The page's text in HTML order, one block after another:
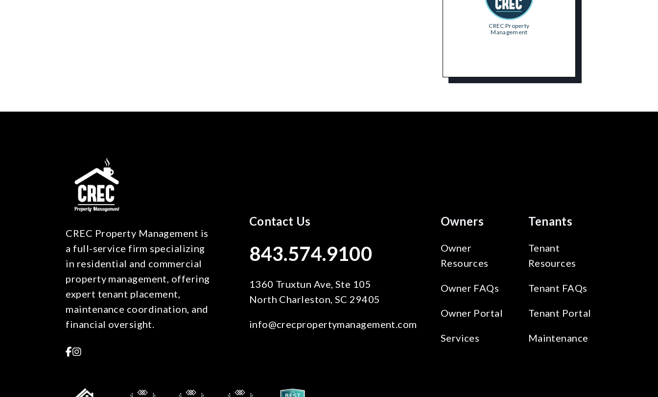
CREC Property
Management
CREC Property Management is
a full-service firm specializing
in residential and commercial
property management, offering
expert tenant placement,
maintenance coordination, and
financial oversight.
Facebook
Instagram
Contact Us
843.574.9100
1360 Truxtun Ave, Ste 105
North Charleston, SC 29405
info@crecpropertymanagement.com
Owners
Owner
Resources
Owner FAQs
Owner Portal
Services
Tenants
Tenant
Resources
Tenant FAQs
Tenant Portal
Maintenance